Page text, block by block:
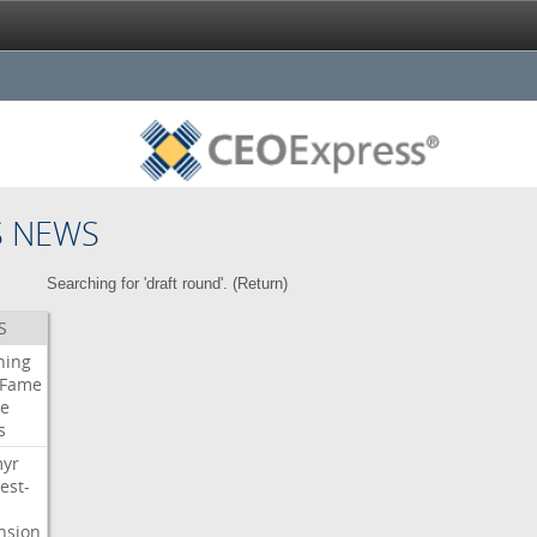
NEWS
Searching for 'draft round'. (Return)
Fame